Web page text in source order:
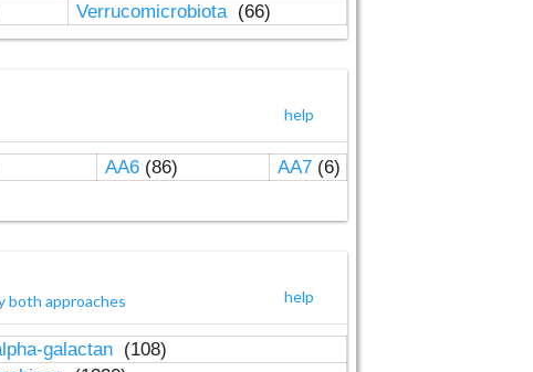
Verrucomicrobiota (66)
help
AA6(86) AA7(6)
help
both approaches
galactan (108)